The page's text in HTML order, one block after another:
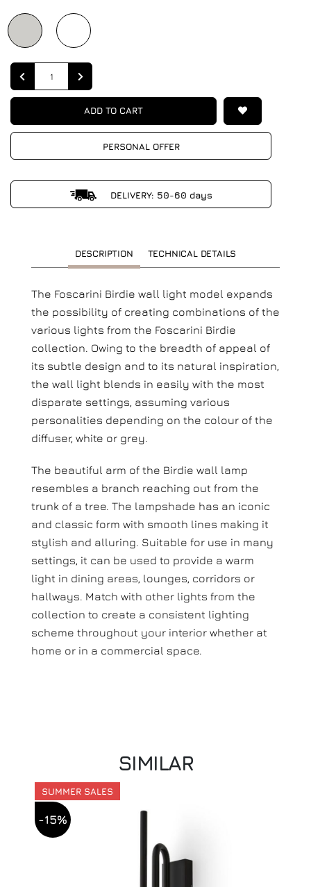
Quantity
ADD TO CART
PERSONAL OFFER
DELIVERY: 50-60 days
DESCRIPTION TECHNICAL DETAILS
The Foscarini Birdie wall light model expands
the possibility of creating combinations of the
various lights from the Foscarini Birdie
collection. Owing to the breadth of appeal of
its subtle design and to its natural inspiration,
the wall light blends in easily with the most
disparate settings, assuming various
personalities depending on the colour of the
diffuser, white or grey.
The beautiful arm of the Birdie wall lamp
resembles a branch reaching out from the
trunk of a tree. The lampshade has an iconic
and classic form with smooth lines making it
stylish and alluring. Suitable for use in many
settings, it can be used to provide a warm
light in dining areas, lounges, corridors or
hallways. Match with other lights from the
collection to create a consistent lighting
scheme throughout your interior whether at
home or in a commercial space.
SIMILAR
SUMMER SALES
-15%